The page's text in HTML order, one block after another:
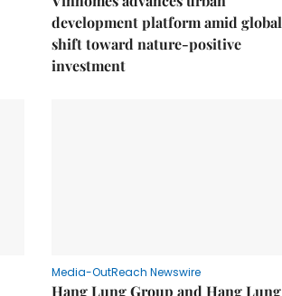
development platform amid global
shift toward nature-positive
investment
Media-OutReach Newswire
Hang Lung Group and Hang Lung